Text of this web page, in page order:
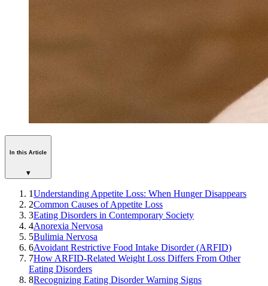
In this Article
▾
1Understanding Appetite Loss: When Hunger Disappears
2Common Causes of Appetite Loss
3Eating Disorders in Contemporary Society
4Anorexia Nervosa
5Bulimia Nervosa
6Avoidant Restrictive Food Intake Disorder (ARFID)
7How ARFID-Related Weight Loss Differs From Other
Eating Disorders
8Recognizing Eating Disorder Warning Signs